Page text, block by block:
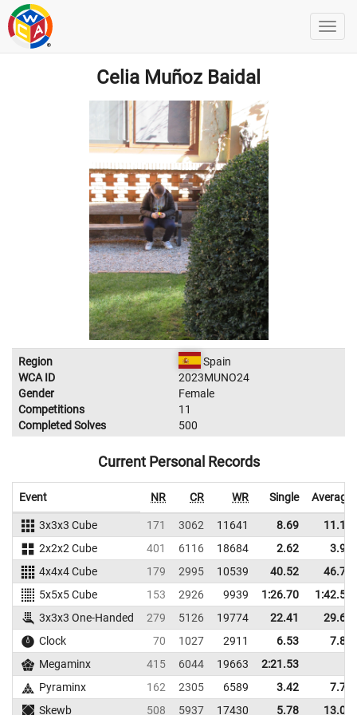
Celia Muñoz Baidal
Region
Spain
WCA ID
2023MUNO24
Gender
Female
Competitions
11
Completed Solves
500
Current Personal Records
Event NR CR WR Single Average
3x3x3 Cube 171 3062 11641 8.69
11.14
2x2x2 Cube
401 6116 18684 2.62
3.90
4x4x4 Cube
179 2995 10539 40.52
46.78
5x5x5 Cube
153 2926 9939 1:26.70
1:42.59
3x3x3 One-Handed
279 5126 19774 22.41
29.69
Clock
70 1027 2911 6.53
7.83
Megaminx
415 6044 19663
2:21.53
Pyraminx
162 2305 6589 3.42
7.74
Skewb
508 5937 17430 5.78 13.04